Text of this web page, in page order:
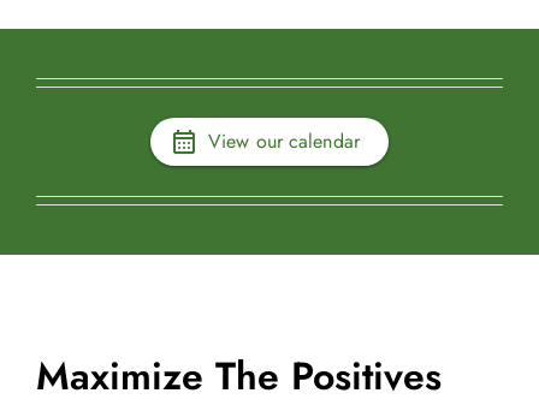
View our calendar
Maximize The Positives